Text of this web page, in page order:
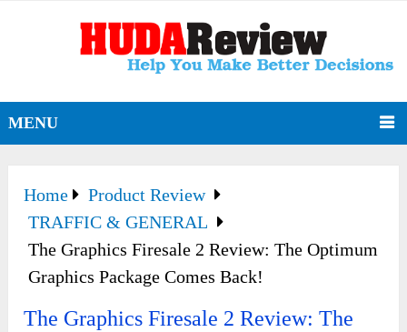
MENU
Home
Product Review
TRAFFIC & GENERAL
The Graphics Firesale 2 Review: The Optimum
Graphics Package Comes Back!
The Graphics Firesale 2 Review: The